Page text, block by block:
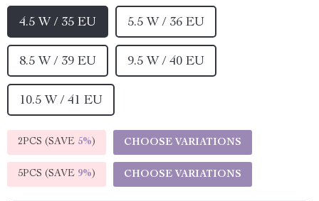
4.5 W / 35 EU 5.5 W / 36 EU
8.5 W / 39 EU 9.5 W / 40 EU
10.5 W / 41 EU
2PCS (SAVE 5%) CHOOSE VARIATIONS
5PCS (SAVE 9%) CHOOSE VARIATIONS